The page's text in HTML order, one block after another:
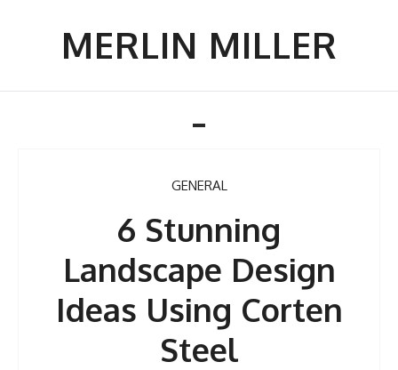
MERLIN MILLER
Toggle
GENERAL
6 Stunning
Landscape Design
Ideas Using Corten
Steel